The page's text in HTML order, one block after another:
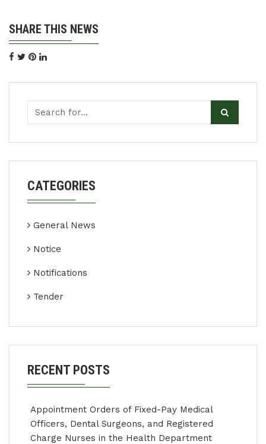
SHARE THIS NEWS
CATEGORIES
General News
Notice
Notifications
Tender
RECENT POSTS
Appointment Orders of Fixed-Pay Medical
Officers, Dental Surgeons, and Registered
Charge Nurses in the Health Department